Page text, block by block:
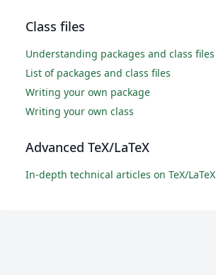
Class files
Understanding packages and class files
List of packages and class files
Writing your own package
Writing your own class
Advanced TeX/LaTeX
In-depth technical articles on TeX/LaTeX